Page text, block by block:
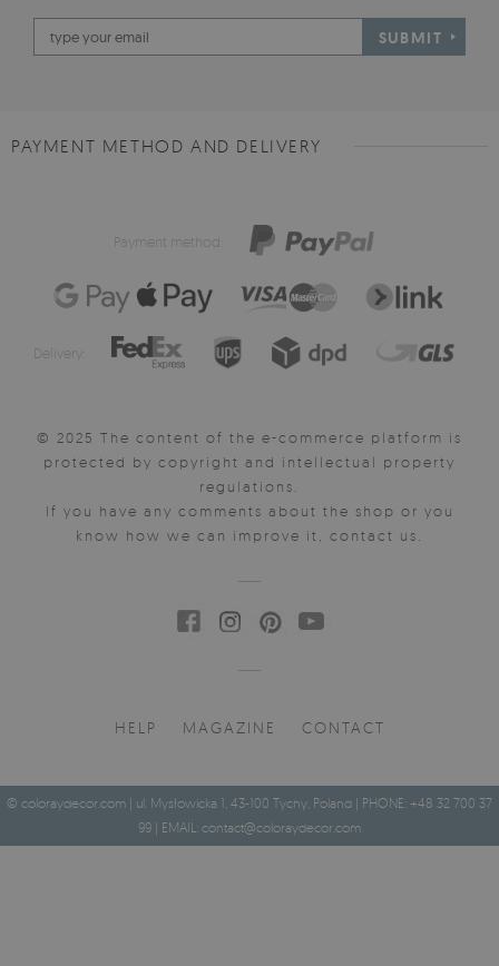
SUBMIT
PAYMENT METHOD AND DELIVERY
Payment method:
Delivery:
© 2025 The content of the e-commerce platform is
protected by copyright and intellectual property
regulations.
If you have any comments about the shop or you
know how we can improve it, contact us.
HELP MAGAZINE CONTACT
© coloraydecor.com | ul. Mysłowicka 1, 43-100 Tychy, Poland | PHONE: +48 32 700 37
99 | EMAIL: contact@coloraydecor.com